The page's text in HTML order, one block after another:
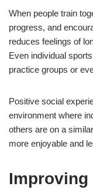
When people train
progress, and
reduces feelings of
Even individual
practice groups or
Positive social
environment where
others are on a
more enjoyable and
Improving